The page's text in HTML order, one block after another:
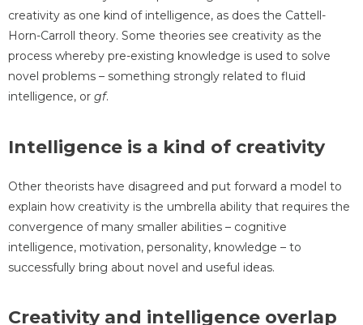
creativity as one kind of intelligence, as does the Cattell-
Horn-Carroll theory. Some theories see creativity as the
process whereby pre-existing knowledge is used to solve
novel problems – something strongly related to fluid
intelligence, or gf.
Intelligence is a kind of creativity
Other theorists have disagreed and put forward a model to
explain how creativity is the umbrella ability that requires the
convergence of many smaller abilities – cognitive
intelligence, motivation, personality, knowledge – to
successfully bring about novel and useful ideas.
Creativity and intelligence overlap